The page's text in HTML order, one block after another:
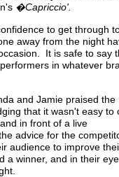
�Capriccio'.
to get through
away from the night
It is safe to say
in whatever
and Jamie praised the
that it wasn't easy to
in front of a live
advice for the
audience to improve
a winner, and in their